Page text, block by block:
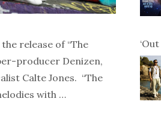
release of “The
producer Denizen,
Calte Jones. “The
with …